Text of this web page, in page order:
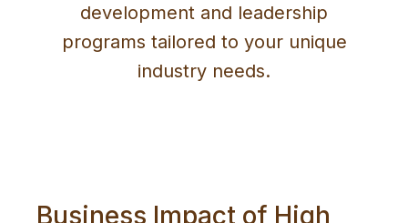
development and leadership
programs tailored to your unique
industry needs.
Business Impact of High